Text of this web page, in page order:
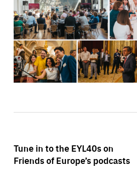
Tune in to the EYL40s on
Friends of Europe’s podcasts